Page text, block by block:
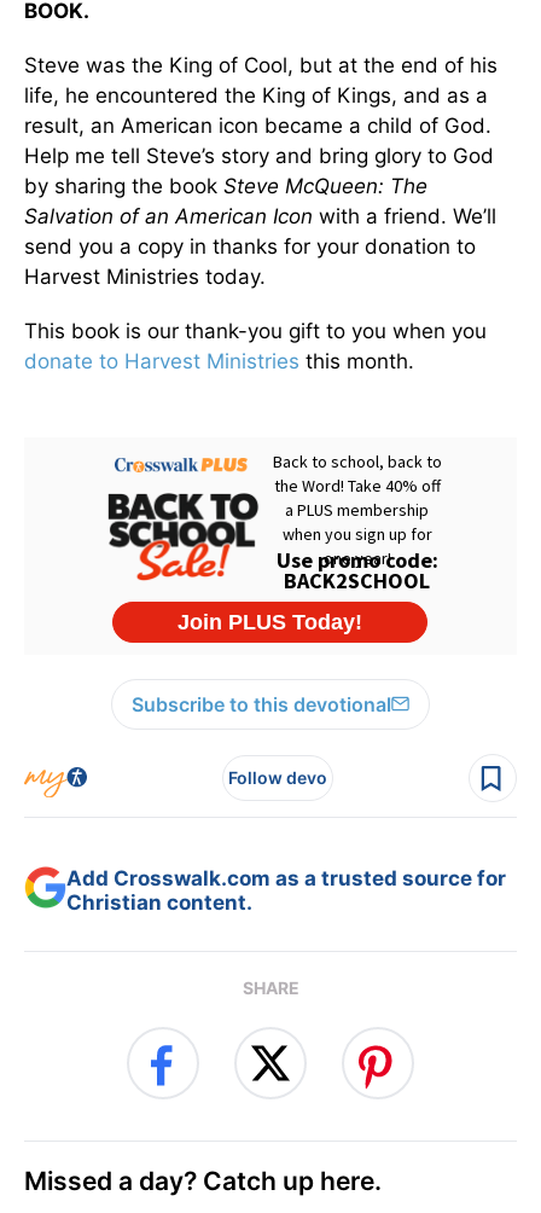
BOOK.
Steve was the King of Cool, but at the end of his
life, he encountered the King of Kings, and as a
result, an American icon became a child of God.
Help me tell Steve’s story and bring glory to God
by sharing the book Steve McQueen: The
Salvation of an American Icon with a friend. We’ll
send you a copy in thanks for your donation to
Harvest Ministries today.
This book is our thank-you gift to you when you
donate to Harvest Ministries this month.
Subscribe to this devotional
Follow devo
Add Crosswalk.com as a trusted source for
Christian content.
SHARE
Missed a day? Catch up here.